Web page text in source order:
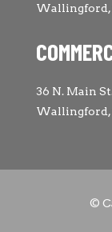
Wallingford,
36 N. Main
Wallingford,
©